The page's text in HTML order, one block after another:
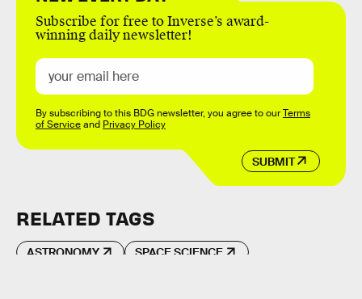
Subscribe for free to Inverse’s award-
winning daily newsletter!
SUBMIT
By subscribing to this BDG newsletter, you agree to ourTerms
of Serviceand Privacy Policy
RELATED TAGS
ASTRONOMY SPACE SCIENCE